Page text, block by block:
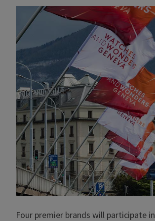
Four premier brands will participate in